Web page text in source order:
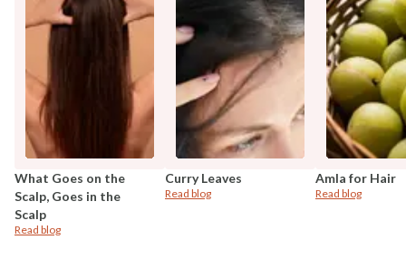
What Goes on the
Scalp, Goes in the
Scalp
Read blog
Curry Leaves
Read blog
Amla for Hair
Read blog